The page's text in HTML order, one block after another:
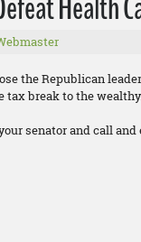
Health
the Republican
tax break to the
senator and call